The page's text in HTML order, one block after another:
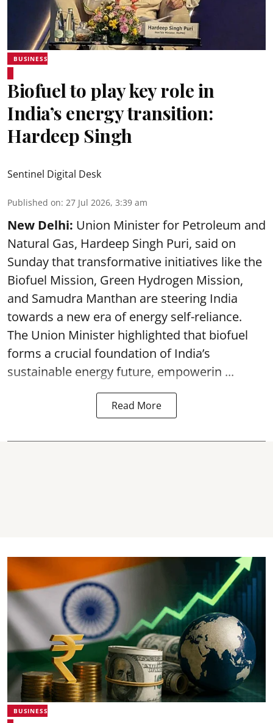
BUSINESS
Biofuel to play key role in
India’s energy transition:
Hardeep Singh
Sentinel Digital Desk
Published on: 27 Jul 2026, 3:39 am
New Delhi: Union Minister for Petroleum and
Natural Gas, Hardeep Singh Puri, said on
Sunday that transformative initiatives like the
Biofuel Mission, Green Hydrogen Mission,
and Samudra Manthan are steering India
towards a new era of energy self-reliance.
The Union Minister highlighted that biofuel
forms a crucial foundation of India’s
sustainable energy future, empowerin ...
Read More
BUSINESS